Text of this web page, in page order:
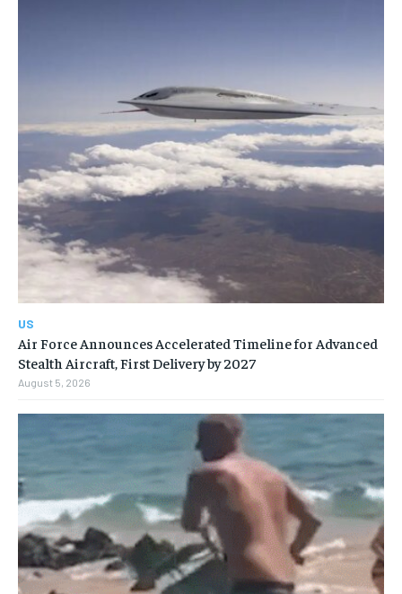
US
Air Force Announces Accelerated Timeline for Advanced
Stealth Aircraft, First Delivery by 2027
August 5, 2026